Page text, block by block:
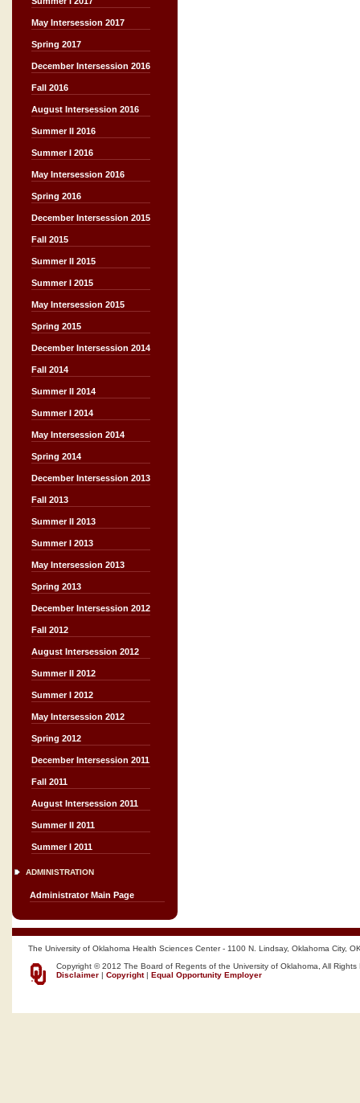
May Intersession 2017
Spring 2017
December Intersession 2016
Fall 2016
August Intersession 2016
Summer II 2016
Summer I 2016
May Intersession 2016
Spring 2016
December Intersession 2015
Fall 2015
Summer II 2015
Summer I 2015
May Intersession 2015
Spring 2015
December Intersession 2014
Fall 2014
Summer II 2014
Summer I 2014
May Intersession 2014
Spring 2014
December Intersession 2013
Fall 2013
Summer II 2013
Summer I 2013
May Intersession 2013
Spring 2013
December Intersession 2012
Fall 2012
August Intersession 2012
Summer II 2012
Summer I 2012
May Intersession 2012
Spring 2012
December Intersession 2011
Fall 2011
August Intersession 2011
Summer II 2011
Summer I 2011
ADMINISTRATION
Administrator Main Page
The University of Oklahoma Health Sciences Center - 1100 N. Lindsay, Oklahoma City,
Copyright © 2012 The Board of Regents of the University of Oklahoma, All Rights
Disclaimer | Copyright| Equal Opportunity Employer